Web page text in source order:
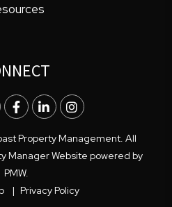
Facebook
LinkedInInstagram
Property Management. All
Manager Website powered by
PMW.
Privacy Policy